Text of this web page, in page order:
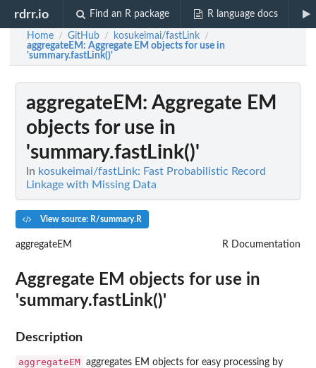
rdrr.io Find an R package R language docs
Home / GitHub / kosukeimai/fastLink /
aggregateEM: Aggregate EM objects for use in
'summary.fastLink()'
aggregateEM : Aggregate EM
objects for use in
'summary.fastLink()'
In kosukeimai/fastLink: Fast Probabilistic Record
Linkage with Missing Data
View source: R/summary.R
aggregateEM R Documentation
Aggregate EM objects for use in
'summary.fastLink()'
Description
aggregateEM aggregates EM objects for easy processing by